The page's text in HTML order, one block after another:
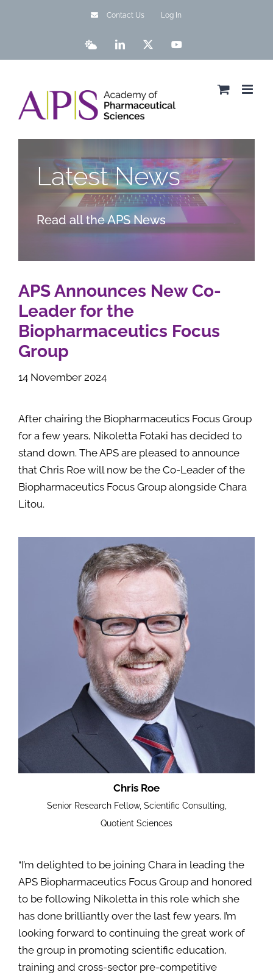
Contact Us Log In
BlueskyLinkedIn YouTube
Latest News
Read all the APS News
APS Announces New Co-
Leader for the
Biopharmaceutics Focus
Group
14 November 2024
After chairing the Biopharmaceutics Focus Group
for a few years, Nikoletta Fotaki has decided to
stand down. The APS are pleased to announce
that Chris Roe will now be the Co-Leader of the
Biopharmaceutics Focus Group alongside Chara
Litou.
Chris Roe
Senior Research Fellow, Scientific Consulting,
Quotient Sciences
“I’m delighted to be joining Chara in leading the
APS Biopharmaceutics Focus Group and honored
to be following Nikoletta in this role which she
has done brilliantly over the last few years. I’m
looking forward to continuing the great work of
the group in promoting scientific education,
training and cross-sector pre-competitive